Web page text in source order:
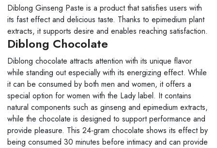
Diblong Ginseng Paste is a product that satisfies users with
its fast effect and delicious taste. Thanks to epimedium plant
extracts, it supports desire and enables reaching satisfaction.
Diblong Chocolate
Diblong chocolate attracts attention with its unique flavor
while standing out especially with its energizing effect. While
it can be consumed by both men and women, it offers a
special option for women with the Lady label. It contains
natural components such as ginseng and epimedium extracts,
while the chocolate is designed to support performance and
provide pleasure. This 24-gram chocolate shows its effect by
being consumed 30 minutes before intimacy and can provide